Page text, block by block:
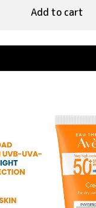
Add to cart